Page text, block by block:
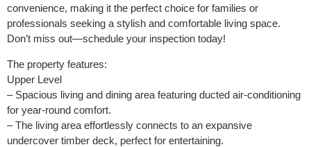
convenience, making it the perfect choice for families or
professionals seeking a stylish and comfortable living space.
Don’t miss out—schedule your inspection today!
The property features:
Upper Level
– Spacious living and dining area featuring ducted air-conditioning
for year-round comfort.
– The living area effortlessly connects to an expansive
undercover timber deck, perfect for entertaining.